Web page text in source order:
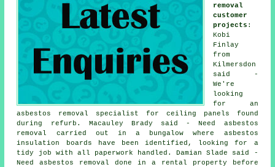
removal
customer
projects :
Kobi
Finlay
from
Kilmersdon
said -
We're
looking
for an
asbestos removal specialist for ceiling panels found
during refurb. Macauley Brady said - Need asbestos
removal carried out in a bungalow where asbestos
insulation boards have been identified, looking for a
tidy job with all paperwork handled. Damian Slade said -
Need asbestos removal done in a rental property before